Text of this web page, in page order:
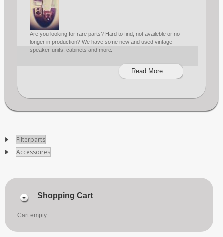
Are you looking for rare parts? Hard to find, not availeble or no
longer in production? We have some new and used vintage
speaker-units, cabinets and more.
Read More ...
Filterparts
Accessoires
Shopping Cart
Cart empty